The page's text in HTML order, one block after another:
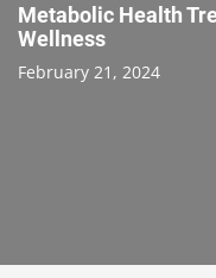
Metabolic Health
Wellness
February 21, 2024